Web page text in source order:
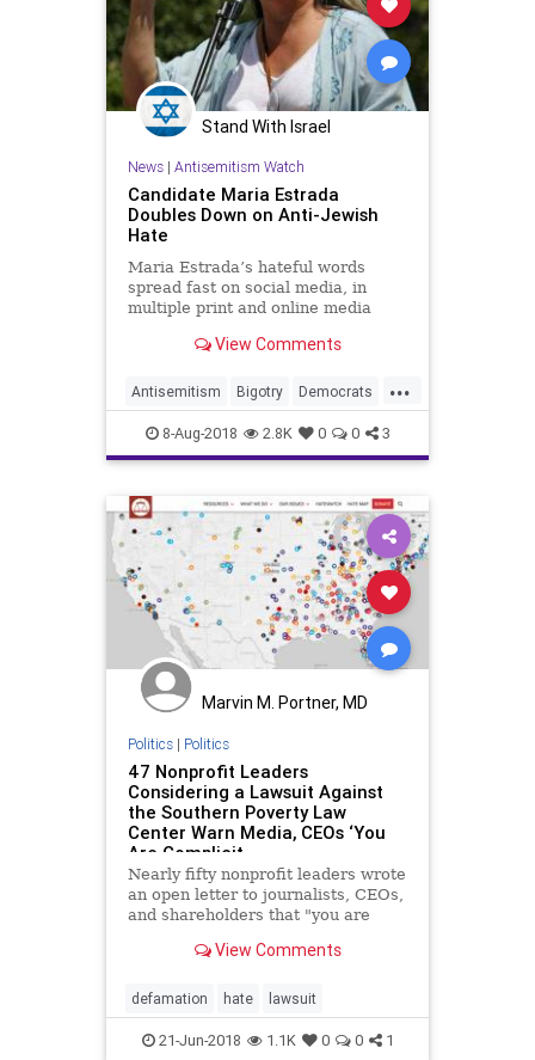
Stand With Israel
News| Antisemitism Watch
Candidate Maria Estrada
Doubles Down on Anti-Jewish
Hate
Maria Estrada’s hateful words
spread fast on social media, in
multiple print and online media
international levels.
View Comments
...
Antisemitism Bigotry Democrats
Hate Jewish MariaEstrada
8-Aug-2018 2.8K 0 0 3
Marvin M. Portner, MD
Politics| Politics
47 Nonprofit Leaders
Considering a Lawsuit Against
the Southern Poverty Law
Center Warn Media, CEOs ‘You
Are Complicit
Nearly fifty nonprofit leaders wrote
an open letter to journalists, CEOs,
and shareholders that "you are
Law Center's "hate group"
are considering a lawsuit against
the S
View Comments
defamation hate lawsuit
21-Jun-2018 1.1K 0 0 1